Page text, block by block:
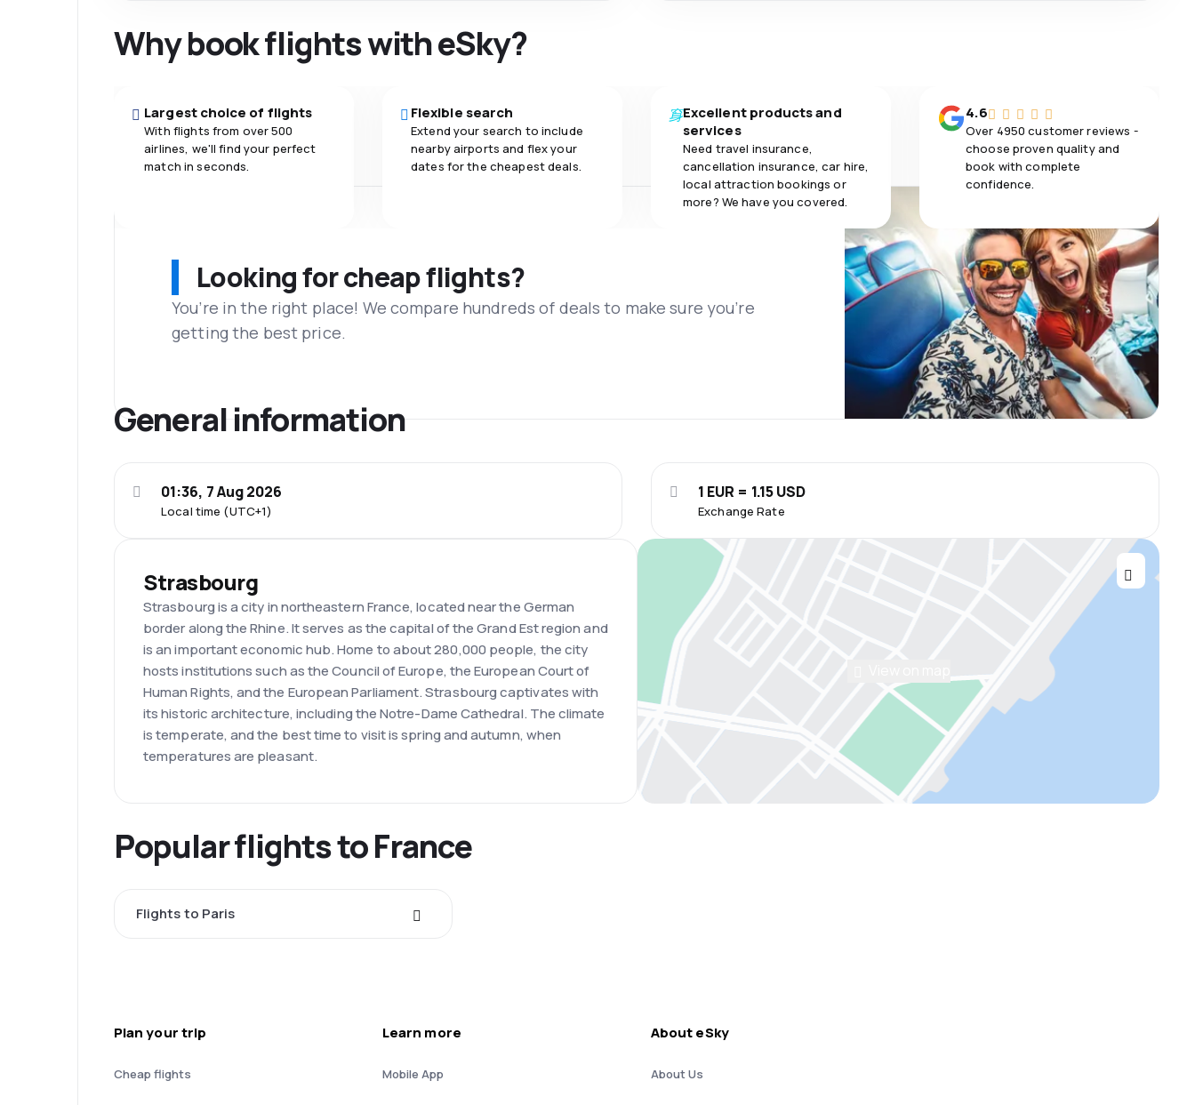
Why book flights with eSky?
Largest choice of flights
With flights from over 500
airlines, we'll find your perfect
match in seconds.
Flexible search
Extend your search to include
nearby airports and flex your
dates for the cheapest deals.
Excellent products and
services
Need travel insurance,
cancellation insurance, car hire,
local attraction bookings or
more? We have you covered.
4.6
Over 4950 customer reviews -
choose proven quality and
book with complete
confidence.
Looking for cheap flights?
You’re in the right place! We compare hundreds of deals to make sure you’re
getting the best price.
General information
Local time (UTC+1)
01:36, 7 Aug 2026
Exchange Rate
1 EUR = 1.15 USD
Strasbourg
Strasbourg is a city in northeastern France, located near the German
border along the Rhine. It serves as the capital of the Grand Est region and
is an important economic hub. Home to about 280,000 people, the city
hosts institutions such as the Council of Europe, the European Court of
Human Rights, and the European Parliament. Strasbourg captivates with
its historic architecture, including the Notre-Dame Cathedral. The climate
is temperate, and the best time to visit is spring and autumn, when
temperatures are pleasant.
Popular flights to France
Flights to Paris
Plan your trip
Cheap flights
Learn more
Mobile App
About eSky
About Us